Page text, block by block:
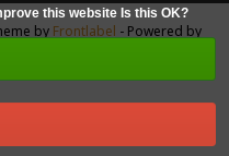
this website Is this OK?
by Frontlabel - Powered by